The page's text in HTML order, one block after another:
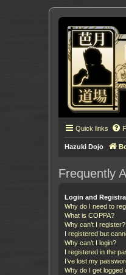
Quick links
Hazuki Dojo
Frequently
Login and
Why do I need to
What is COPPA?
Why can’t I register?
I registered but
Why can’t I login?
I registered in the
I’ve lost my
Why do I get logged